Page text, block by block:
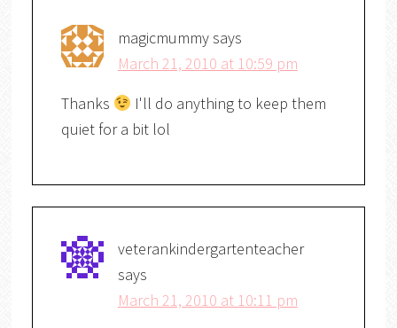
magicmummysays
March 21, 2010 at 10:59 pm
Thanks
I'll do anything to keep them
quiet for a bit lol
veterankindergartenteacher
says
March 21, 2010 at 10:11 pm